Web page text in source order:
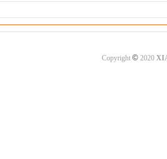
Copyright ©2020